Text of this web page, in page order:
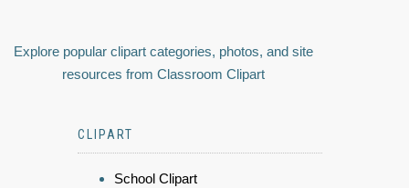
Explore popular clipart categories, photos, and site
resources from Classroom Clipart
CLIPART
School Clipart